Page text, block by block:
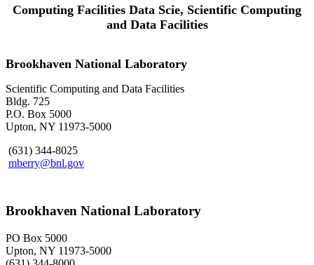
Computing Facilities Data Scie, Scientific Computing
and Data Facilities
Brookhaven National Laboratory
Scientific Computing and Data Facilities
Bldg. 725
P.O. Box 5000
Upton, NY 11973-5000
(631) 344-8025
mberry@bnl.gov
Brookhaven National Laboratory
PO Box 5000
Upton, NY 11973-5000